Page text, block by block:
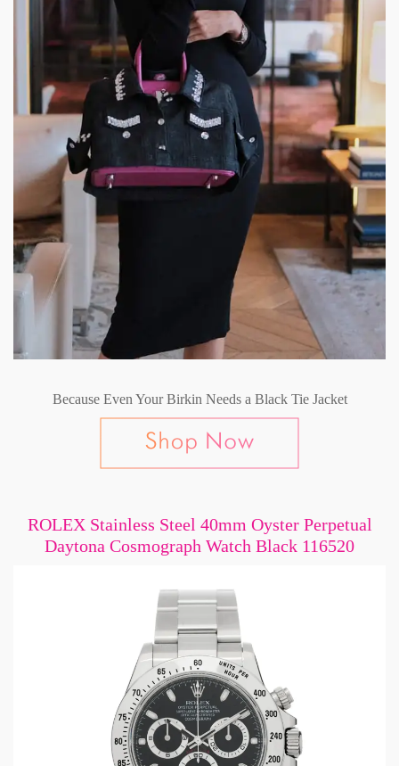
Because Even Your Birkin Needs a Black Tie Jacket
ROLEX Stainless Steel 40mm Oyster Perpetual
Daytona Cosmograph Watch Black 116520